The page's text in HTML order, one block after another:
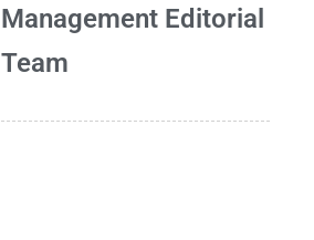
Management Editorial
Team